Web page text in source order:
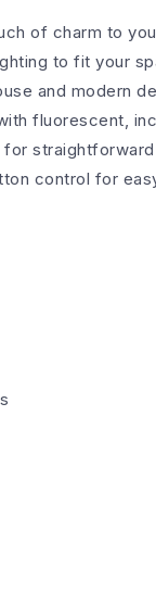
of charm to
to fit your
and modern
fluorescent,
for
control for